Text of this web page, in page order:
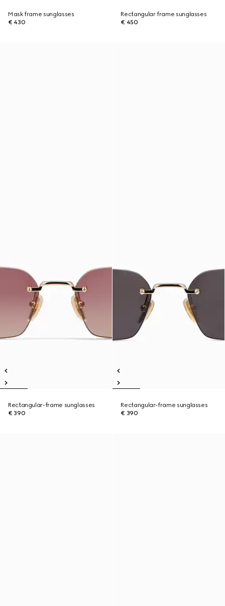
Mask frame sunglasses
€ 430
Rectangular frame sunglasses
€ 450
Rectangular-frame sunglasses
€ 390
Rectangular-frame sunglasses
€ 390